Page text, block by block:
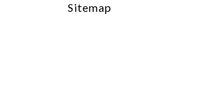
Sitemap